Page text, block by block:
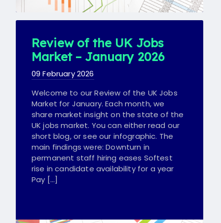
Review of the UK Jobs
Market – January 2026
09 February 2026
Welcome to our Review of the UK Jobs
Market for January. Each month, we
share market insight on the state of the
UK jobs market. You can either read our
short blog, or see our infographic. The
main findings were: Downturn in
permanent staff hiring eases Softest
rise in candidate availability for a year
Pay […]